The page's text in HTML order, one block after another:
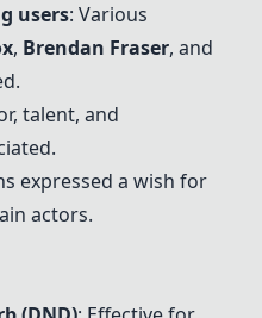
users: Various
, Brendan Fraser, and
talent, and
expressed a wish for
actors.